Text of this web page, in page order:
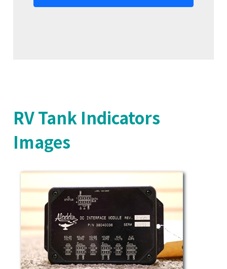
RV Tank Indicators
Images